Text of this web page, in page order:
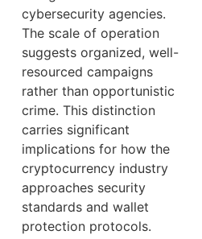
cybersecurity agencies.
The scale of operation
suggests organized, well-
resourced campaigns
rather than opportunistic
crime. This distinction
carries significant
implications for how the
cryptocurrency industry
approaches security
standards and wallet
protection protocols.